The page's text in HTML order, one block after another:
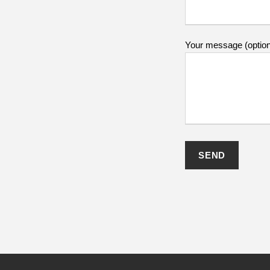
Your message